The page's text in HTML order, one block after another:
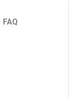
FAQ